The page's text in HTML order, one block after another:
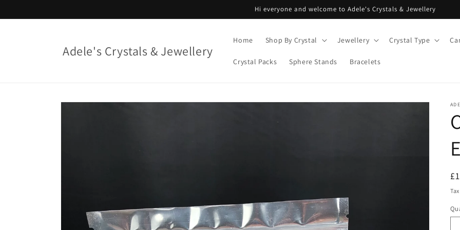
Hi everyone and welcome to Adele's Crystals & Jewellery
Adele's Crystals & Jewellery
Home Shop By Crystal Jewellery Crystal Type
Crystal Packs Sphere Stands Bracelets
Skip to